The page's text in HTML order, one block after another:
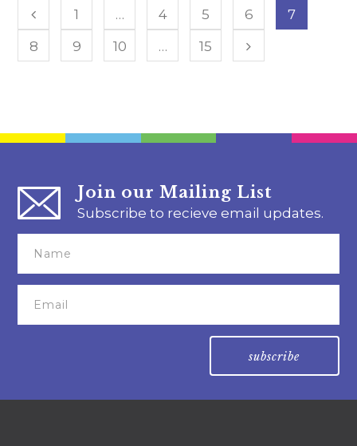
1 … 4 5 6
7
8
9 10 … 15
Join our Mailing List
Subscribe to recieve email updates.